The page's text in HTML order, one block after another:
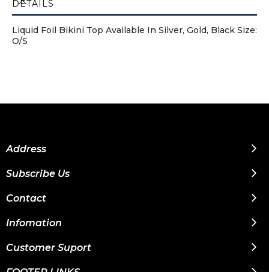
DETAILS
Liquid Foil Bikini Top Available In Silver, Gold, Black Size:
O/S
Address
Subscribe Us
Contact
Infomation
Customer Suport